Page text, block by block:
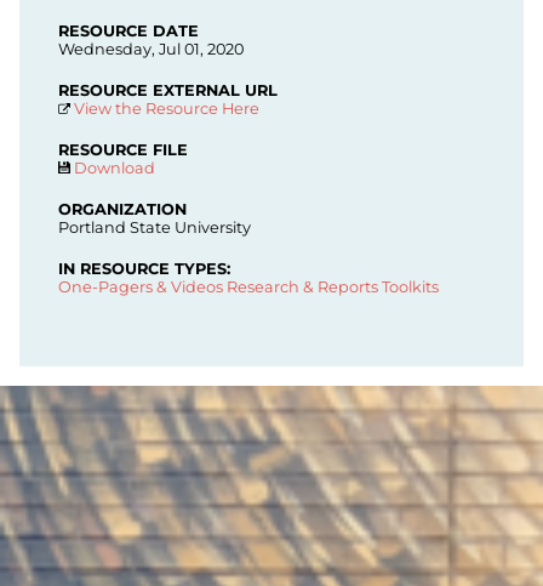
RESOURCE DATE
Wednesday, Jul 01, 2020
RESOURCE EXTERNAL URL
View the Resource Here
RESOURCE FILE
Download
ORGANIZATION
Portland State University
IN RESOURCE TYPES:
One-Pagers & Videos Research & Reports Toolkits